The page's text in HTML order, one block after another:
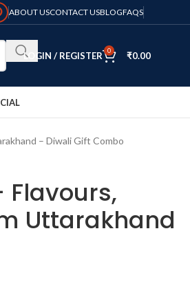
ABOUT USCONTACT USBLOGFAQS
LOGIN / REGISTER 0 ₹0.00
– Diwali Gift Combo
Flavours,
Uttarakhand